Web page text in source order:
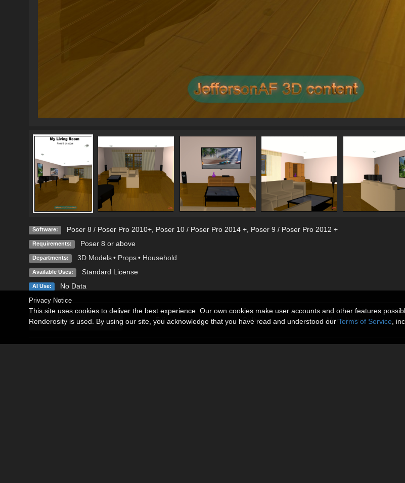
Software: Poser 8 / Poser Pro 2010+, Poser 10 / Poser Pro 2014 +, Poser 9 / Poser Pro 2012 +
Requirements: Poser 8 or above
Departments: 3D Models • Props • Household
Available Uses: Standard License
AI Use: No Data
Description Editorial Gallery More Items
Privacy Notice
This site uses cookies to deliver the best experience. Our own cookies make user accounts and other features
Renderosity is used. By using our site, you acknowledge that you have read and understood our Terms of Service ,